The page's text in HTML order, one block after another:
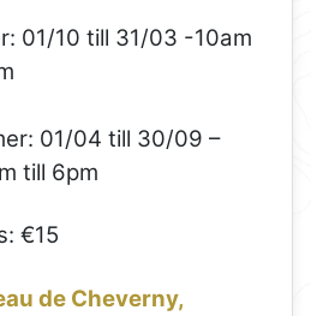
01/10 till 31/03 -10am
01/04 till 30/09 –
till 6pm
€15
de Cheverny,